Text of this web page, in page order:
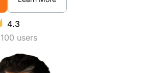
4.3
users